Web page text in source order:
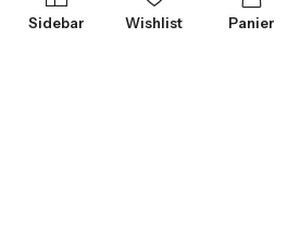
Sidebar Wishlist Panier